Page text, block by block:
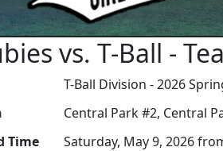
vs. T-Ball -
T-Ball Division - 2026
Central Park #2, Central
Time
Saturday, May 9, 2026